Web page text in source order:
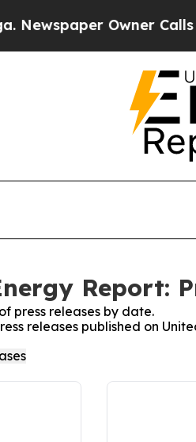
Owner Calls
Report:
press releases by date.
releases published on